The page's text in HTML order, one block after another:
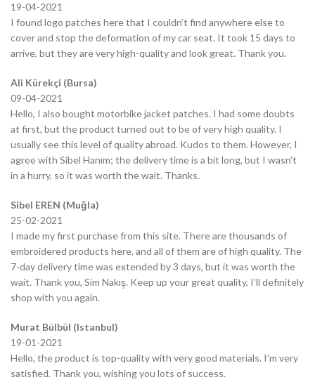
19-04-2021
I found logo patches here that I couldn’t find anywhere else to
cover and stop the deformation of my car seat. It took 15 days to
arrive, but they are very high-quality and look great. Thank you.
Ali Kürekçi (Bursa)
09-04-2021
Hello, I also bought motorbike jacket patches. I had some doubts
at first, but the product turned out to be of very high quality. I
usually see this level of quality abroad. Kudos to them. However, I
agree with Sibel Hanım; the delivery time is a bit long, but I wasn’t
in a hurry, so it was worth the wait. Thanks.
Sibel EREN (Muğla)
25-02-2021
I made my first purchase from this site. There are thousands of
embroidered products here, and all of them are of high quality. The
7-day delivery time was extended by 3 days, but it was worth the
wait. Thank you, Sim Nakış. Keep up your great quality, I’ll definitely
shop with you again.
Murat Bülbül (Istanbul)
19-01-2021
Hello, the product is top-quality with very good materials. I’m very
satisfied. Thank you, wishing you lots of success.